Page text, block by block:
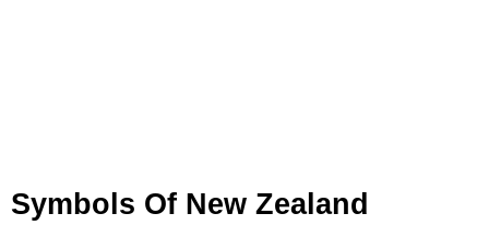
Symbols Of New Zealand